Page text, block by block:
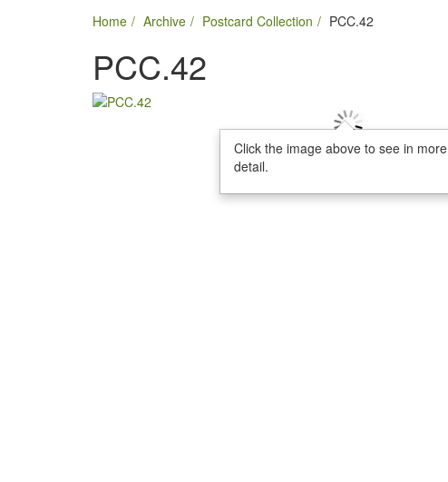
Home Archive Postcard Collection PCC.42
PCC.42
Click the image above to see in more
detail.